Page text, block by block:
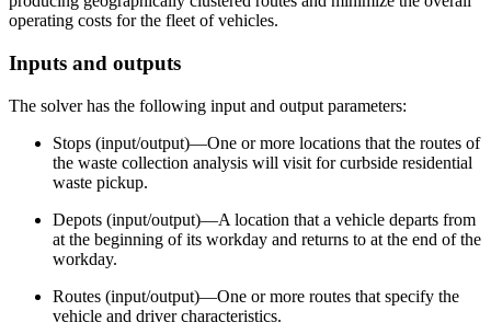
operating costs for the fleet of vehicles.
Inputs and outputs
The solver has the following input and output parameters:
Stops (input/output)—One or more locations that the routes of
the waste collection analysis will visit for curbside residential
waste pickup.
Depots (input/output)—A location that a vehicle departs from
at the beginning of its workday and returns to at the end of the
workday.
Routes (input/output)—One or more routes that specify the
vehicle and driver characteristics.